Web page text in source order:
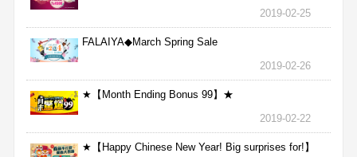
2019-02-25
FALAIYA◆March Spring Sale
2019-02-26
★【Month Ending Bonus 99】★
2019-02-22
★【Happy Chinese New Year! Big surprises for!】